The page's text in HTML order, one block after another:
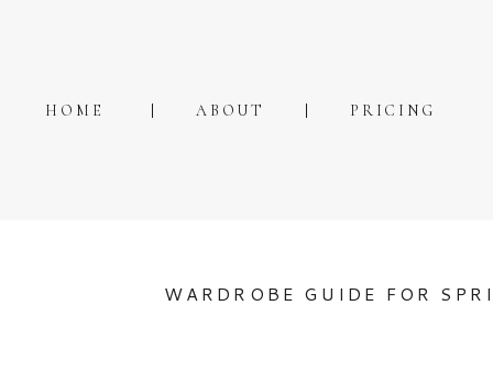
PRICING
ABOUT
HOME
WARDROBE GUIDE FOR